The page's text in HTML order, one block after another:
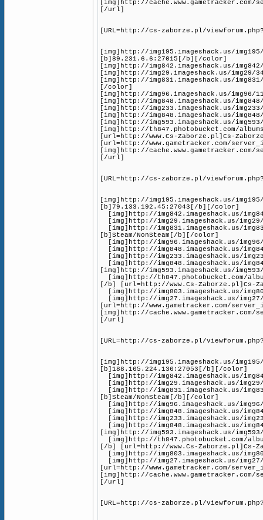
[img]http://cache.www.gametracker.com/
[/url]
[URL=http://cs-zaborze.pl/
[img]http://img195.imageshack.us/
[b]89.231.6.6:27015[/b][/color]
[img]http://img842.imageshack.us/
[img]http://img29.imageshack.us/
[img]http://img831.imageshack.us/
[/color]
[img]http://img96.imageshack.us/
[img]http://img848.imageshack.us/
[img]http://img233.imageshack.us/
[img]http://img848.imageshack.us/
[img]http://img593.imageshack.us/
[img]http://th847.photobucket.com/
[url=http://www.Cs-Zaborze.pl]Cs-
[url=http://www.gametracker.com/
[img]http://cache.www.gametracker.com/
[/url]
[URL=http://cs-zaborze.pl/
[img]http://img195.imageshack.us/
[b]79.133.192.45:27043[/b][/color]
[img]http://img842.imageshack.us/
[img]http://img29.imageshack.us/
[img]http://img831.imageshack.us/
[b]Steam/NonSteam[/b][/color]
[img]http://img96.imageshack.us/
[img]http://img848.imageshack.us/
[img]http://img233.imageshack.us/
[img]http://img848.imageshack.us/
[img]http://img593.imageshack.us/
[img]http://th847.photobucket.com/
[/b] [url=http://www.Cs-Zaborze.pl]Cs-
[img]http://img803.imageshack.us/
[img]http://img27.imageshack.us/img27/
[url=http://www.gametracker.com/
[img]http://cache.www.gametracker.com/
[/url]
[URL=http://cs-zaborze.pl/
[img]http://img195.imageshack.us/
[b]188.165.224.136:27053[/b][/color]
[img]http://img842.imageshack.us/
[img]http://img29.imageshack.us/
[img]http://img831.imageshack.us/
[b]Steam/NonSteam[/b][/color]
[img]http://img96.imageshack.us/
[img]http://img848.imageshack.us/
[img]http://img233.imageshack.us/
[img]http://img848.imageshack.us/
[img]http://img593.imageshack.us/
[img]http://th847.photobucket.com/
[/b] [url=http://www.Cs-Zaborze.pl]Cs-
[img]http://img803.imageshack.us/
[img]http://img27.imageshack.us/img27/
[url=http://www.gametracker.com/
[img]http://cache.www.gametracker.com/
[/url]
[URL=http://cs-zaborze.pl/